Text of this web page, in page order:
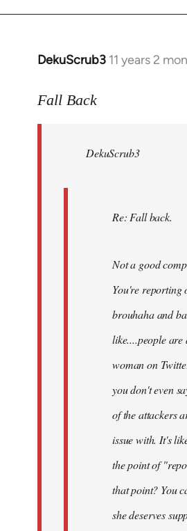
DekuScrub3 11 years 2
In
to
libcom.org
Fall Back
DekuScrub3
Re: Fall back.
Not a good
You're reporting
brouhaha and
like....people are
woman on
you don't even
of the attackers
issue with. It's
the point of
that point? You
she deserves